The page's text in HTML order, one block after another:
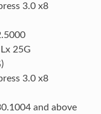
3.0 x8
25G
3.0 x8
and above